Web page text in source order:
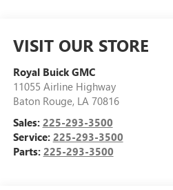
VISIT OUR STORE
Royal Buick GMC
11055 Airline Highway
Baton Rouge, LA 70816
Sales: 225-293-3500
Service: 225-293-3500
Parts: 225-293-3500